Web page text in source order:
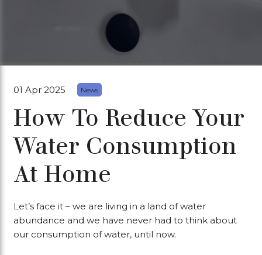
01 Apr 2025 News
How To Reduce Your
Water Consumption
At Home
Let’s face it – we are living in a land of water
abundance and we have never had to think about
our consumption of water, until now.